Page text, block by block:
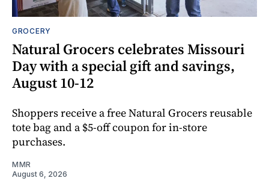
GROCERY
Natural Grocers celebrates Missouri
Day with a special gift and savings,
August 10-12
Shoppers receive a free Natural Grocers reusable
tote bag and a $5-off coupon for in-store
purchases.
MMR
August 6, 2026